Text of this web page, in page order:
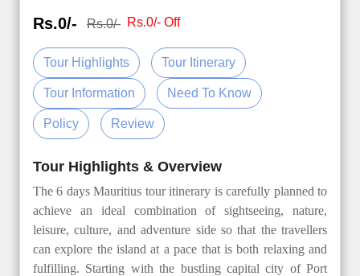
Rs.0/- Rs.0/- Rs.0/- Off
Tour Highlights Tour Itinerary
Tour Information Need To Know
Policy Review
Tour Highlights & Overview
The 6 days Mauritius tour itinerary is carefully planned to
achieve an ideal combination of sightseeing, nature,
leisure, culture, and adventure side so that the travellers
can explore the island at a pace that is both relaxing and
fulfilling. Starting with the bustling capital city of Port